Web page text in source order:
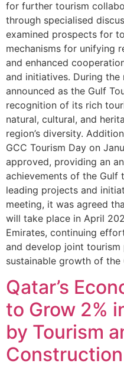
for further tourism
through specialised
examined prospects for
mechanisms for unifying
and enhanced
and initiatives. During the
announced as the Gulf
recognition of its rich
natural, cultural, and
region’s diversity.
GCC Tourism Day on
approved, providing an
achievements of the Gulf
leading projects and
meeting, it was agreed
will take place in April
Emirates, continuing
and develop joint
sustainable growth of the
Qatar’s
to Grow 2%
by Tourism
Construction